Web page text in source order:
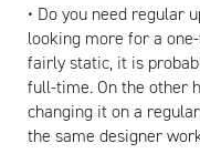
• Do you need regular
looking more for a
fairly static, it is
full-time. On the other
changing it on a
the same designer